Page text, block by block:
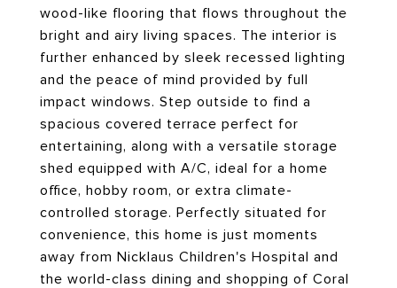
wood-like flooring that flows throughout the
bright and airy living spaces. The interior is
further enhanced by sleek recessed lighting
and the peace of mind provided by full
impact windows. Step outside to find a
spacious covered terrace perfect for
entertaining, along with a versatile storage
shed equipped with A/C, ideal for a home
office, hobby room, or extra climate-
controlled storage. Perfectly situated for
convenience, this home is just moments
away from Nicklaus Children's Hospital and
the world-class dining and shopping of Coral